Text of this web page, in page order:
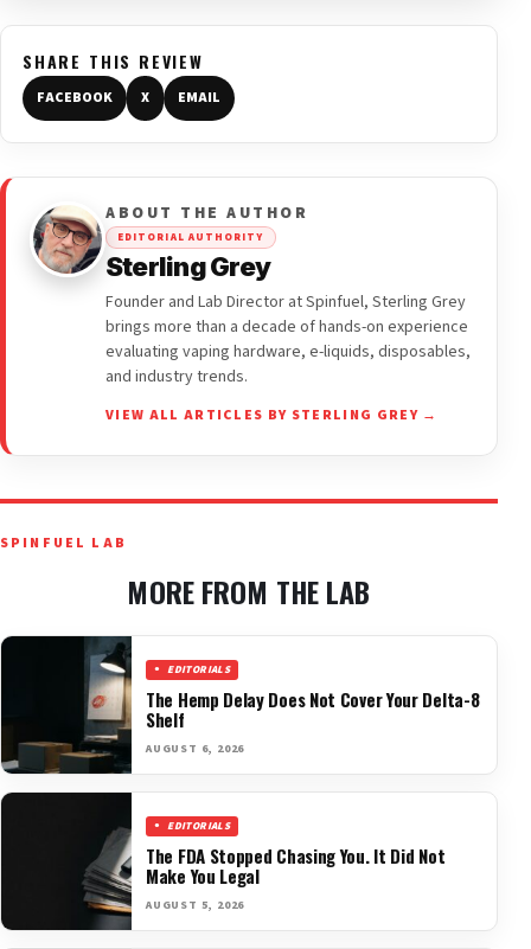
SHARE THIS REVIEW
FACEBOOK X EMAIL
ABOUT THE AUTHOR
EDITORIAL AUTHORITY
Sterling Grey
Founder and Lab Director at Spinfuel, Sterling Grey
brings more than a decade of hands-on experience
evaluating vaping hardware, e-liquids, disposables,
and industry trends.
VIEW ALL ARTICLES BY STERLING GREY →
SPINFUEL LAB
MORE FROM THE LAB
EDITORIALS
The Hemp Delay Does Not Cover Your Delta-8
Shelf
AUGUST 6, 2026
EDITORIALS
The FDA Stopped Chasing You. It Did Not
Make You Legal
AUGUST 5, 2026